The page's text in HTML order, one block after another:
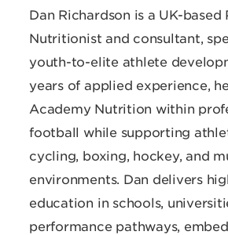
Dan Richardson is a UK-based
Nutritionist and consultant,
youth-to-elite athlete
years of applied experience,
Academy Nutrition within
football while supporting
cycling, boxing, hockey, and
environments. Dan delivers
education in schools,
performance pathways,